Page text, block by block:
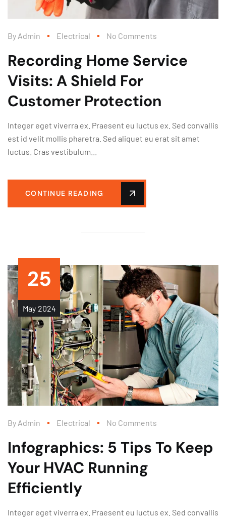
By Admin Electrical No Comments
Recording Home Service
Visits: A Shield For
Customer Protection
Integer eget viverra ex. Praesent eu luctus ex. Sed convallis
est id velit mollis pharetra. Sed aliquet eu erat sit amet
luctus. Cras vestibulum...
CONTINUE READING
25
May 2024
By Admin Electrical No Comments
Infographics: 5 Tips To Keep
Your HVAC Running
Efficiently
Integer eget viverra ex. Praesent eu luctus ex. Sed convallis